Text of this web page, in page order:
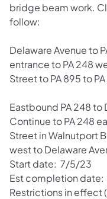
bridge beam work.
follow:
Delaware Avenue to
entrance to PA 248
Street to PA 895 to
Eastbound PA 248 to
Continue to PA 248
Street in Walnutport
west to Delaware
Start date: 7/5/23
Est completion
Restrictions in effect